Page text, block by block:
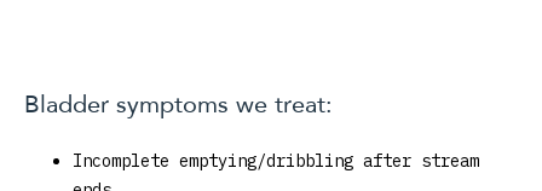
Bladder symptoms we treat:
Incomplete emptying/dribbling after stream